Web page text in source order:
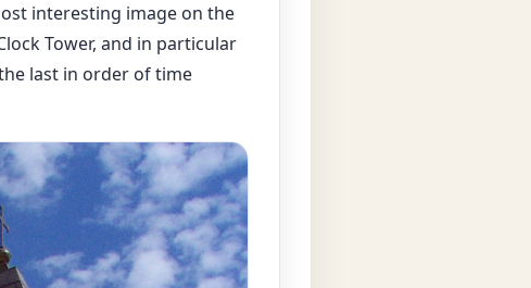
interesting image on the
Tower, and in particular
last in order of time